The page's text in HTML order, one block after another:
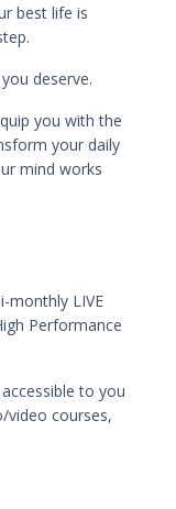
best life is
deserve.
you with the
your daily
mind works
monthly LIVE
Performance
to you
video courses,